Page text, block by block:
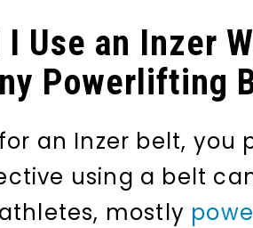
I Use an Inzer
Powerlifting
an Inzer belt, you
using a belt
mostly